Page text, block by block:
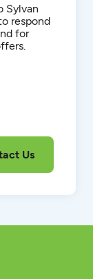
Sylvan
respond
for